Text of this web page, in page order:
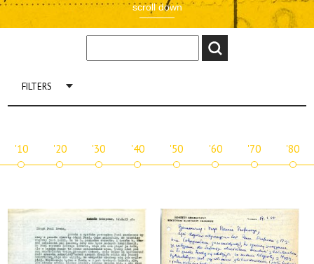
scroll down
FILTERS
'10 '20 '30 '40 '50 '60 '70 '80